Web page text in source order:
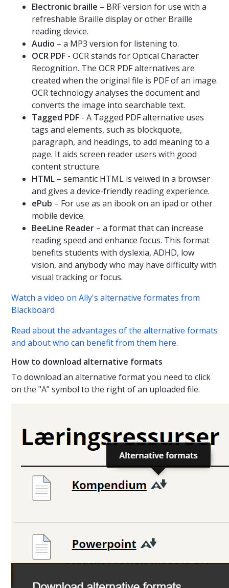
Electronic braille – BRF version for use with a
refreshable Braille display or other Braille
reading device.
Audio – a MP3 version for listening to.
OCR PDF - OCR stands for Optical Character
Recognition. The OCR PDF alternatives are
created when the original file is PDF of an image.
OCR technology analyses the document and
converts the image into searchable text.
Tagged PDF - A Tagged PDF alternative uses
tags and elements, such as blockquote,
paragraph, and headings, to add meaning to a
page. It aids screen reader users with good
content structure.
HTML – semantic HTML is veiwed in a browser
and gives a device-friendly reading experience.
ePub – For use as an ibook on an ipad or other
mobile device.
BeeLine Reader – a format that can increase
reading speed and enhance focus. This format
benefits students with dyslexia, ADHD, low
vision, and anybody who may have difficulty with
visual tracking or focus.
Watch a video on Ally's alternative formates from
Blackboard
Read about the advantages of the alternative formats
and about who can benefit from them here.
How to download alternative formats
To download an alternative format you need to click
on the "A" symbol to the right of an uploaded file.